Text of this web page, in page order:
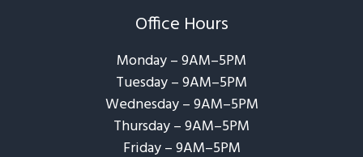
Office Hours
Monday – 9AM–5PM
Tuesday – 9AM–5PM
Wednesday – 9AM–5PM
Thursday – 9AM–5PM
Friday – 9AM–5PM